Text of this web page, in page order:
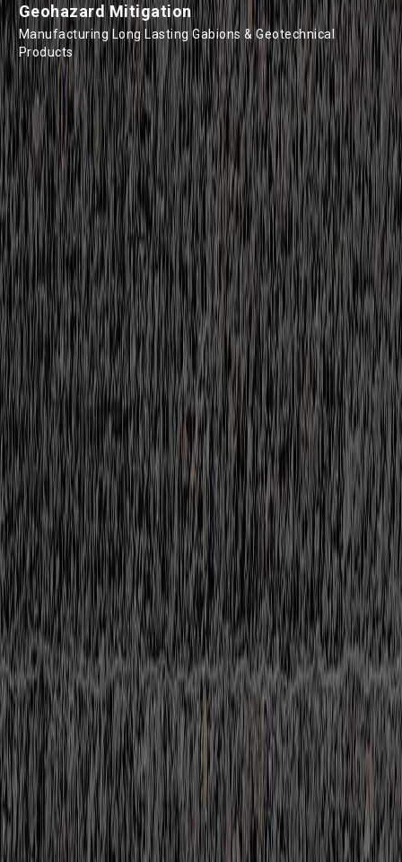
Geohazard Mitigation
Manufacturing Long Lasting Gabions & Geotechnical
Products